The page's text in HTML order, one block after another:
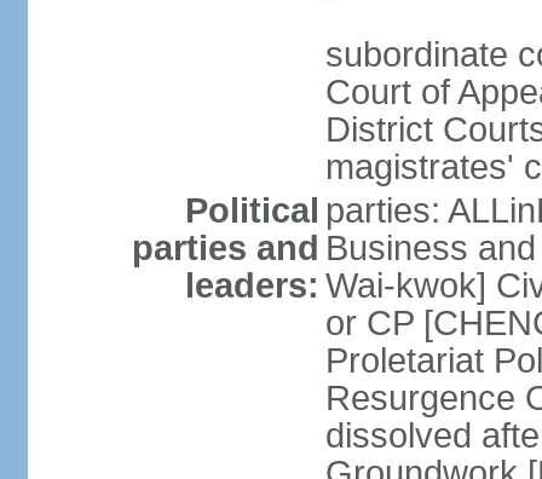
subordinate
Court of
District
magistrates'
Political
parties and
leaders:
parties:
Business
Wai-kwok]
or CP
Proletariat
Resurgence
dissolved